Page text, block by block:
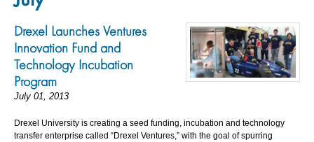
Drexel Launches Ventures
Innovation Fund and
Technology Incubation
Program
July 01, 2013
Drexel University is creating a seed funding, incubation and technology
transfer enterprise called “Drexel Ventures,” with the goal of spurring